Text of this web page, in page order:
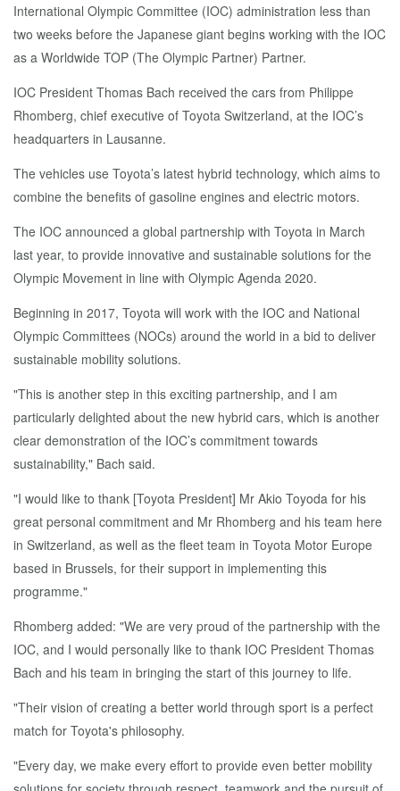
International Olympic Committee (IOC) administration less than
two weeks before the Japanese giant begins working with the IOC
as a Worldwide TOP (The Olympic Partner) Partner.
IOC President Thomas Bach received the cars from Philippe
Rhomberg, chief executive of Toyota Switzerland, at the IOC’s
headquarters in Lausanne.
The vehicles use Toyota’s latest hybrid technology, which aims to
combine the benefits of gasoline engines and electric motors.
The IOC announced a global partnership with Toyota in March
last year, to provide innovative and sustainable solutions for the
Olympic Movement in line with Olympic Agenda 2020.
Beginning in 2017, Toyota will work with the IOC and National
Olympic Committees (NOCs) around the world in a bid to deliver
sustainable mobility solutions.
"This is another step in this exciting partnership, and I am
particularly delighted about the new hybrid cars, which is another
clear demonstration of the IOC’s commitment towards
sustainability," Bach said.
"I would like to thank [Toyota President] Mr Akio Toyoda for his
great personal commitment and Mr Rhomberg and his team here
in Switzerland, as well as the fleet team in Toyota Motor Europe
based in Brussels, for their support in implementing this
programme."
Rhomberg added: "We are very proud of the partnership with the
IOC, and I would personally like to thank IOC President Thomas
Bach and his team in bringing the start of this journey to life.
"Their vision of creating a better world through sport is a perfect
match for Toyota's philosophy.
"Every day, we make every effort to provide even better mobility